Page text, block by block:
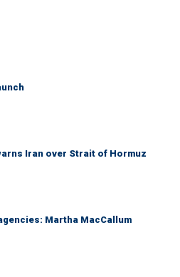
Iran over Strait of Hormuz
Martha MacCallum